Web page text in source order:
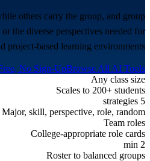
others carry the group, and group
the diverse perspectives needed for
project-based learning environments.
No Sign-UpBrowse All AI Tools
Any class size
Scales to 200+ students
5 strategies
Major, skill, perspective, role, random
Team roles
College-appropriate role cards
2 min
Roster to balanced groups